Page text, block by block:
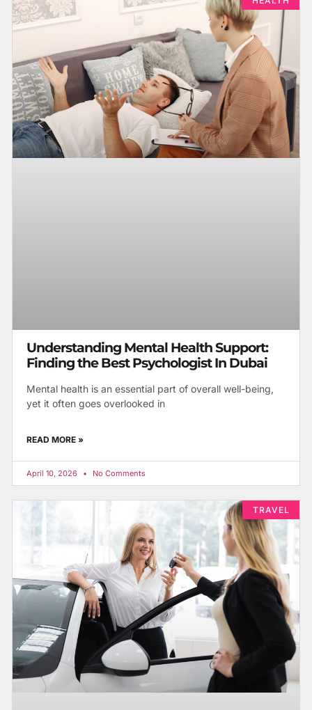
Understanding Mental Health Support:
Finding the Best Psychologist In Dubai
Mental health is an essential part of overall well-being,
yet it often goes overlooked in
READ MORE »
April 10, 2026 No Comments
TRAVEL